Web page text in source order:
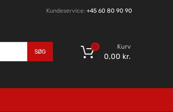
Kundeservice: +45 60 80 90 90
SØG
Kurv
0,00 kr.
0